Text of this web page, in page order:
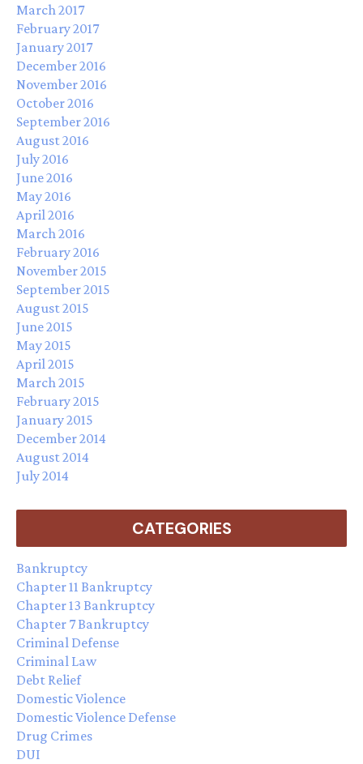
March 2017
February 2017
January 2017
December 2016
November 2016
October 2016
September 2016
August 2016
July 2016
June 2016
May 2016
April 2016
March 2016
February 2016
November 2015
September 2015
August 2015
June 2015
May 2015
April 2015
March 2015
February 2015
January 2015
December 2014
August 2014
July 2014
CATEGORIES
Bankruptcy
Chapter 11 Bankruptcy
Chapter 13 Bankruptcy
Chapter 7 Bankruptcy
Criminal Defense
Criminal Law
Debt Relief
Domestic Violence
Domestic Violence Defense
Drug Crimes
DUI